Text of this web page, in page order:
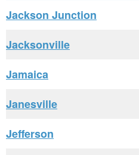
Jackson Junction
Jacksonville
Jamaica
Janesville
Jefferson